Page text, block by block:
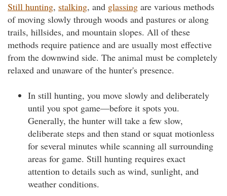
Still hunting, stalking, and glassing are various methods
of moving slowly through woods and pastures or along
trails, hillsides, and mountain slopes. All of these
methods require patience and are usually most effective
from the downwind side. The animal must be completely
relaxed and unaware of the hunter's presence.
In still hunting, you move slowly and deliberately
until you spot game—before it spots you.
Generally, the hunter will take a few slow,
deliberate steps and then stand or squat motionless
for several minutes while scanning all surrounding
areas for game. Still hunting requires exact
attention to details such as wind, sunlight, and
weather conditions.